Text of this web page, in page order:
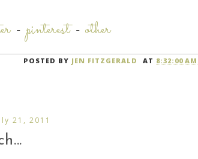
-pinterest-other
POSTED BY JEN FITZGERALD AT 8:32:00 AM
21, 2011